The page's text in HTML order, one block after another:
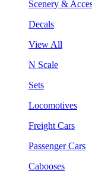
Scenery &
Decals
View All
N Scale
Sets
Locomotives
Freight Cars
Passenger Cars
Cabooses